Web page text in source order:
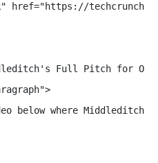
href="https://
Full Pitch for
below where Middleditch